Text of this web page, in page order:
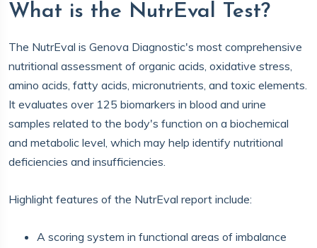
What is the NutrEval Test?
The NutrEval is Genova Diagnostic's most comprehensive
nutritional assessment of organic acids, oxidative stress,
amino acids, fatty acids, micronutrients, and toxic elements.
It evaluates over 125 biomarkers in blood and urine
samples related to the body's function on a biochemical
and metabolic level, which may help identify nutritional
deficiencies and insufficiencies.
Highlight features of the NutrEval report include:
A scoring system in functional areas of imbalance